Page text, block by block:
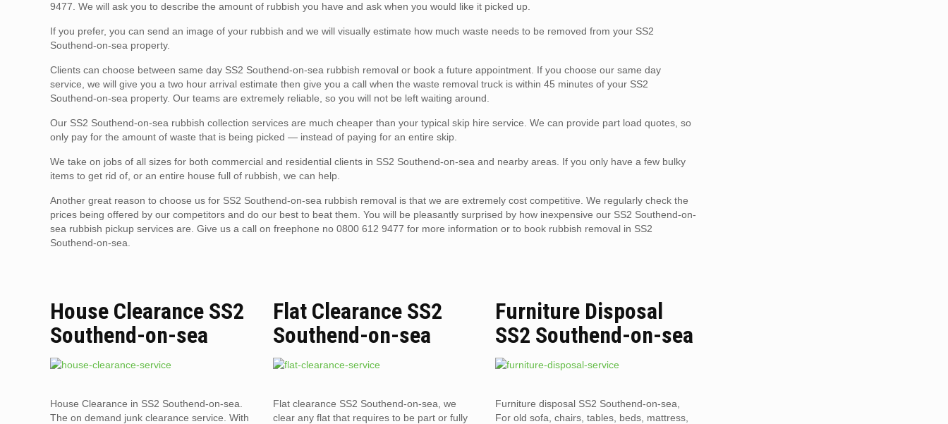
9477. We will ask you to describe the amount of rubbish you have and ask when you would like it picked up.
If you prefer, you can send an image of your rubbish and we will visually estimate how much waste needs to be removed from your SS2
Southend-on-sea property.
Clients can choose between same day SS2 Southend-on-sea rubbish removal or book a future appointment. If you choose our same day
service, we will give you a two hour arrival estimate then give you a call when the waste removal truck is within 45 minutes of your SS2
Southend-on-sea property. Our teams are extremely reliable, so you will not be left waiting around.
Our SS2 Southend-on-sea rubbish collection services are much cheaper than your typical skip hire service. We can provide part load quotes, so
only pay for the amount of waste that is being picked — instead of paying for an entire skip.
We take on jobs of all sizes for both commercial and residential clients in SS2 Southend-on-sea and nearby areas. If you only have a few bulky
items to get rid of, or an entire house full of rubbish, we can help.
Another great reason to choose us for SS2 Southend-on-sea rubbish removal is that we are extremely cost competitive. We regularly check the
prices being offered by our competitors and do our best to beat them. You will be pleasantly surprised by how inexpensive our SS2 Southend-on-
sea rubbish pickup services are. Give us a call on freephone no 0800 612 9477 for more information or to book rubbish removal in SS2
Southend-on-sea.
House Clearance SS2
Southend-on-sea
House Clearance in SS2 Southend-on-sea.
The on demand junk clearance service. With
Flat Clearance SS2
Southend-on-sea
Flat clearance SS2 Southend-on-sea, we
clear any flat that requires to be part or fully
Furniture Disposal
SS2 Southend-on-sea
Furniture disposal SS2 Southend-on-sea,
For old sofa, chairs, tables, beds, mattress,